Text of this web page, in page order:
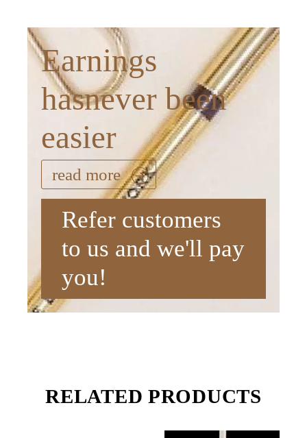
Earnings
hasnever been
easier
read more
Refer customers
to us and we'll pay
you!
RELATED PRODUCTS